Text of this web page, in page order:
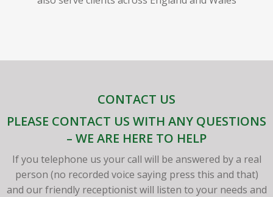
CONTACT US
PLEASE CONTACT US WITH ANY QUESTIONS
– WE ARE HERE TO HELP
If you telephone us your call will be answered by a real
person (no recorded voice saying press this and that)
and our friendly receptionist will listen to your needs and